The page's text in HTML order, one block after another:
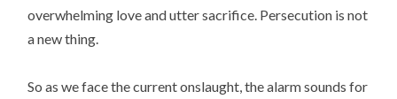
overwhelming love and utter sacrifice. Persecution is not
a new thing.
So as we face the current onslaught, the alarm sounds for